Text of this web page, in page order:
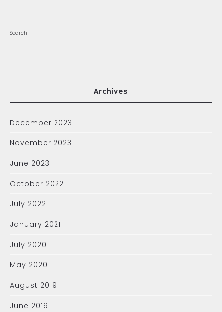
Archives
December 2023
November 2023
June 2023
October 2022
July 2022
January 2021
July 2020
May 2020
August 2019
June 2019